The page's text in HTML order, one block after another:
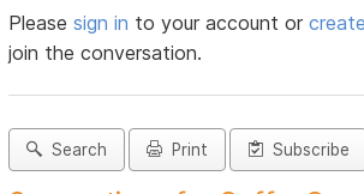
Pleasesign in to your account or
join the conversation.
Search Print Subscribe